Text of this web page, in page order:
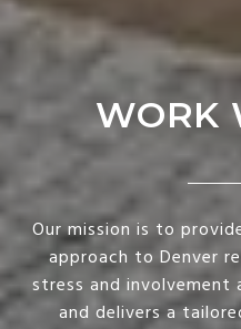
WORK
Our mission is to
approach to Denver
stress and
and delivers a